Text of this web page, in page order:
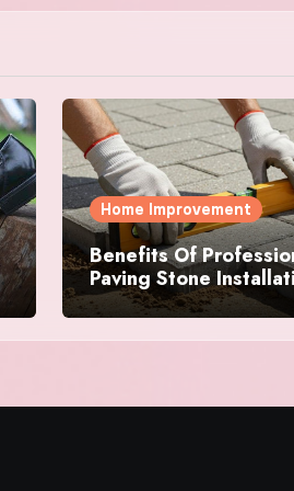
Home Improvement
Benefits Of
Paving Stone
Services